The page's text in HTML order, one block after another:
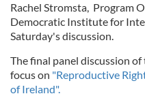
Rachel Stromsta, Program
Democratic Institute for
Saturday's discussion.
The final panel discussion
focus on "Reproductive
of Ireland".